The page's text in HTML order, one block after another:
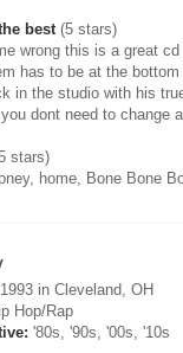
best(5 stars)
wrong this is a great
has to be at the
in the studio with his
dont need to change
stars)
home, Bone Bone
1993 in Cleveland, OH
Hop/Rap
'80s, '90s, '00s, '10s